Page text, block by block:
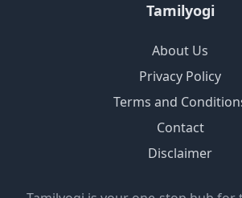
Tamilyogi
About Us
Privacy Policy
Terms and
Contact
Disclaimer